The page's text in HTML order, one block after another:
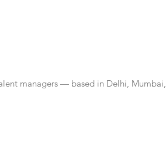
managers — based in Delhi, Mumbai,